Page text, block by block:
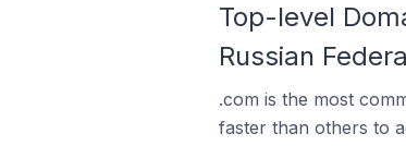
Top-level
Russian
.com is the most
faster than others to